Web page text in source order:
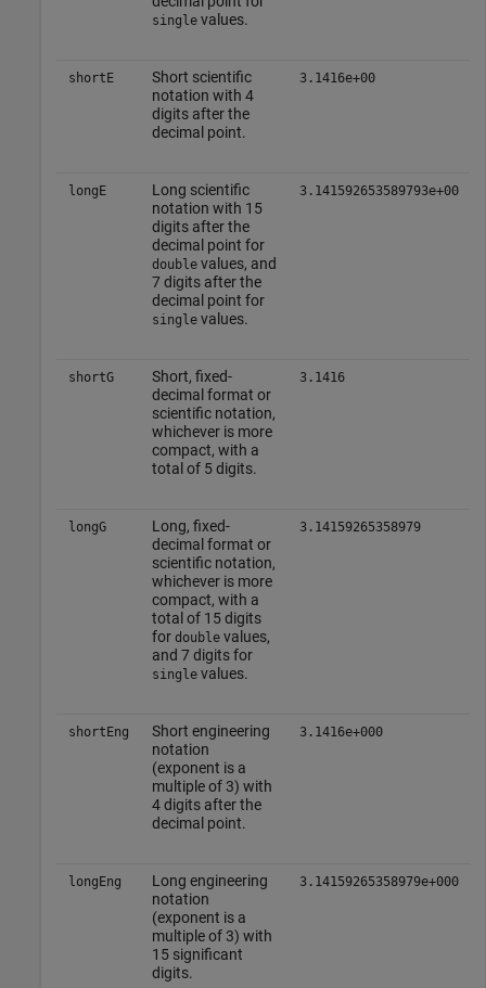
singlevalues.
shortE
Short scientific
notation with 4
digits after the
decimal point.
3.1416e+00
longE
Long scientific
notation with 15
digits after the
decimal point for
doublevalues, and
7 digits after the
decimal point for
singlevalues.
3.141592653589793e+00
shortG
Short, fixed-
decimal format or
scientific notation,
whichever is more
compact, with a
total of 5 digits.
3.1416
longG
Long, fixed-
decimal format or
scientific notation,
whichever is more
compact, with a
total of 15 digits
for doublevalues,
and 7 digits for
singlevalues.
3.14159265358979
shortEng
Short engineering
notation
(exponent is a
multiple of 3) with
4 digits after the
decimal point.
3.1416e+000
longEng
Long engineering
notation
(exponent is a
multiple of 3) with
15 significant
digits.
3.14159265358979e+000